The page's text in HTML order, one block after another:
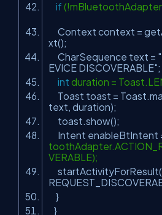
if
Context context =
xt();
CharSequence text =
EVICE DISCOVERABLE";
int duration =
Toast toast =
text, duration);
toast.show();
Intent enableBtIntent
VERABLE);
}
}